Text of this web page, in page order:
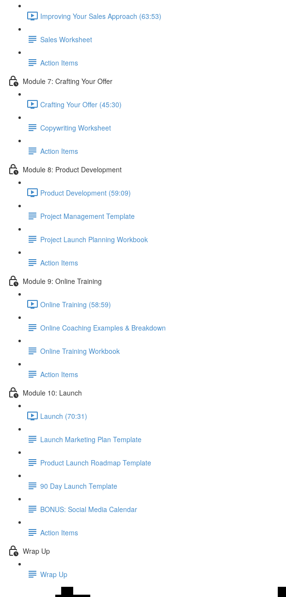
Improving Your Sales Approach (63:53)
Sales Worksheet
Action Items
Module 7: Crafting Your Offer
Crafting Your Offer (45:30)
Copywriting Worksheet
Action Items
Module 8: Product Development
Product Development (59:09)
Project Management Template
Project Launch Planning Workbook
Action Items
Module 9: Online Training
Online Training (58:59)
Online Coaching Examples & Breakdown
Online Training Workbook
Action Items
Module 10: Launch
Launch (70:31)
Launch Marketing Plan Template
Product Launch Roadmap Template
90 Day Launch Template
BONUS: Social Media Calendar
Action Items
Wrap Up
Wrap Up